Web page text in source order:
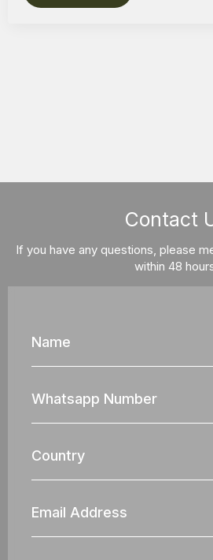
Contact
If you have any questions, please
within 48
Name
Whatsapp
Nun
Country
Email
Address